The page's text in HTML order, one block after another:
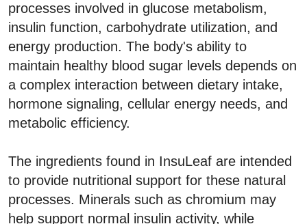
processes involved in glucose metabolism,
insulin function, carbohydrate utilization, and
energy production. The body's ability to
maintain healthy blood sugar levels depends on
a complex interaction between dietary intake,
hormone signaling, cellular energy needs, and
metabolic efficiency.
The ingredients found in InsuLeaf are intended
to provide nutritional support for these natural
processes. Minerals such as chromium may
help support normal insulin activity, while